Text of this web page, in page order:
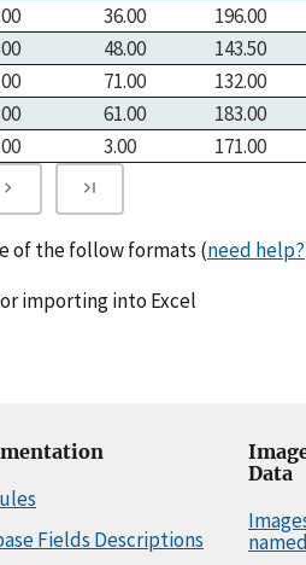
36.00 196.00
48.00 143.50
71.00 132.00
61.00 183.00
3.00 171.00
of the follow formats (need help?
importing into Excel
Fields Descriptions
Data